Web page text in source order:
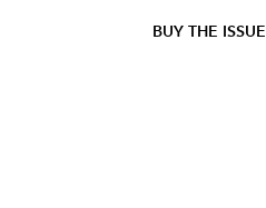
BUY THE ISSUE